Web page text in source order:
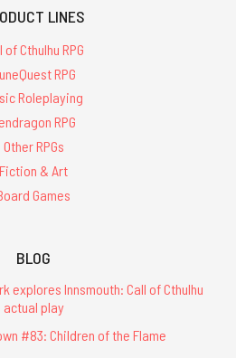
LINES
of Cthulhu RPG
RPG
Roleplaying
RPG
Other RPGs
Fiction & Art
Games
BLOG
explores Innsmouth: Call of Cthulhu
actual play
#83: Children of the Flame